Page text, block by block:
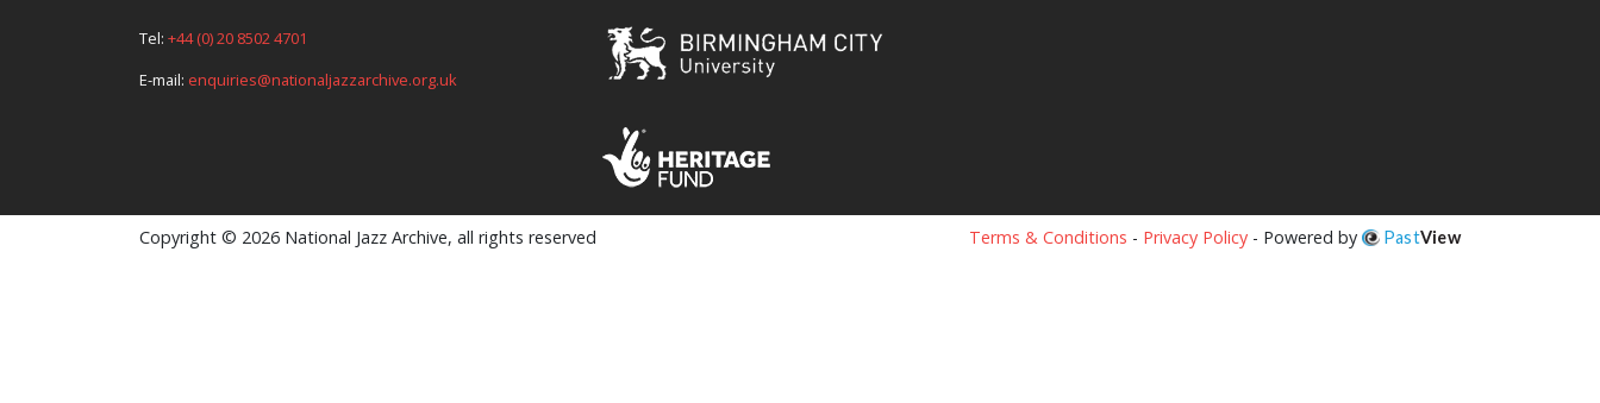
Tel: +44 (0) 20 8502 4701
E-mail: enquiries@nationaljazzarchive.org.uk
Copyright © 2026 National Jazz Archive, all rights reserved Terms & Conditions - Privacy Policy - Powered by PastView